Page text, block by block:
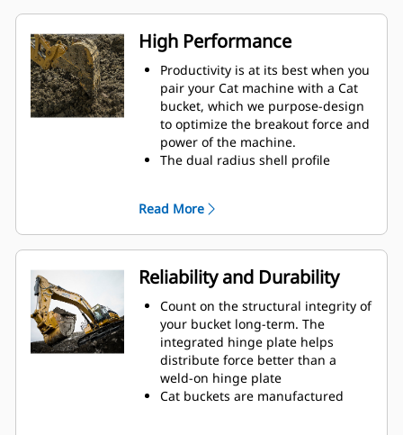
High Performance
Productivity is at its best when you
pair your Cat machine with a Cat
bucket, which we purpose-design
to optimize the breakout force and
power of the machine.
The dual radius shell profile
ensures the bottom of the bucket
does not drag, reducing
maintenance costs.
Fuel consumption peaks during
digging. Cat buckets are designed
to cut through material quickly to
enhance your machine's overall
operating efficiency.
Load more material in less time.
Bucket shape and sidebars keep
the most material in your bucket
Read More
Reliability and Durability
Count on the structural integrity of
your bucket long-term. The
integrated hinge plate helps
distribute force better than a
weld-on hinge plate
Cat buckets are manufactured